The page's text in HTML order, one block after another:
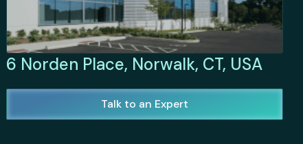
6 Norden Place, Norwalk, CT, USA
Talk to an Expert